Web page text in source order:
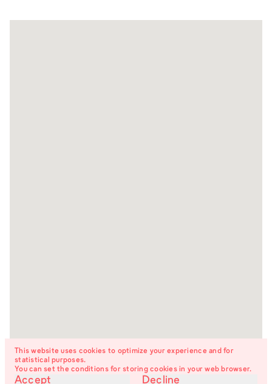
This website uses cookies to optimize your experience and for
statistical purposes.
You can set the conditions for storing cookies in your web browser.
Accept Decline